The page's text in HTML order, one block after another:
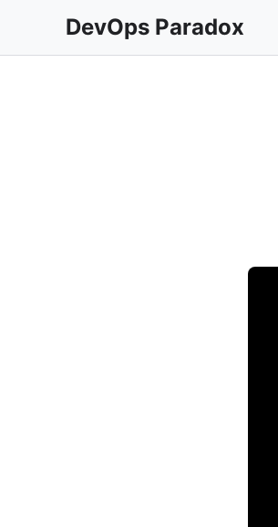
DevOps Paradox